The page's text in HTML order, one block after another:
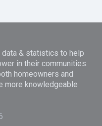
& statistics to help
in their communities.
homeowners and
more knowledgeable